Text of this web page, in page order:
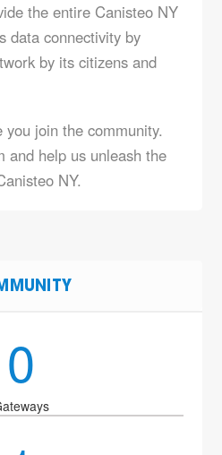
the entire Canisteo NY
data connectivity by
by its citizens and
you join the community.
and help us unleash the
NY.
0